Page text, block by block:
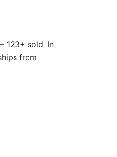
123+ sold. In
from